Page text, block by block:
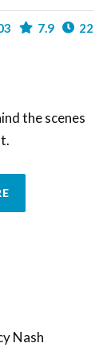
22
7.9
the scenes
Nash